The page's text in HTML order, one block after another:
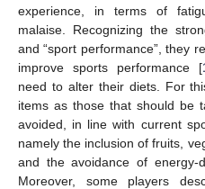
experience, in terms of
malaise. Recognizing the
and “sport performance”, they
improve sports performance [
need to alter their diets. For
items as those that should be
avoided, in line with current
namely the inclusion of fruits,
and the avoidance of energy-
Moreover, some players